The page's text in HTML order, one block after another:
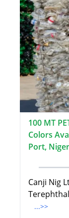
100 MT
Colors
Port,
Canji Nig
...>>